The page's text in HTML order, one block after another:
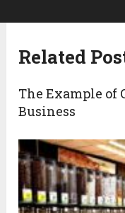
Related
The Example
Business